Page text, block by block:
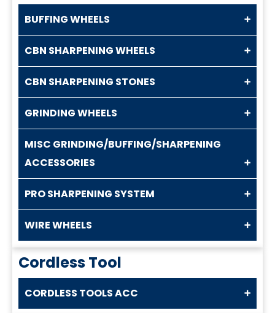
BUFFING WHEELS
CBN SHARPENING WHEELS
CBN SHARPENING STONES
GRINDING WHEELS
MISC GRINDING/BUFFING/SHARPENING
ACCESSORIES
PRO SHARPENING SYSTEM
WIRE WHEELS
Cordless Tool
CORDLESS TOOLS ACC